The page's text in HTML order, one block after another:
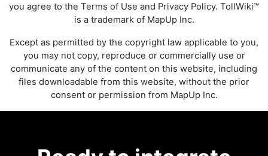
you agree to the Terms of Use and Privacy Policy. TollWiki™
is a trademark of MapUp Inc.
Except as permitted by the copyright law applicable to you,
you may not copy, reproduce or commercially use or
communicate any of the content on this website, including
files downloadable from this website, without the prior
consent or permission from MapUp Inc.